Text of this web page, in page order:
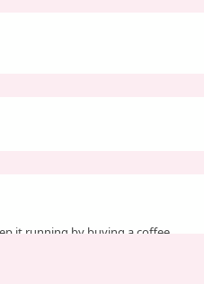
it running by buying a coffee